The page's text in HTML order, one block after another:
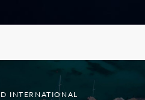
INTERNATIONAL